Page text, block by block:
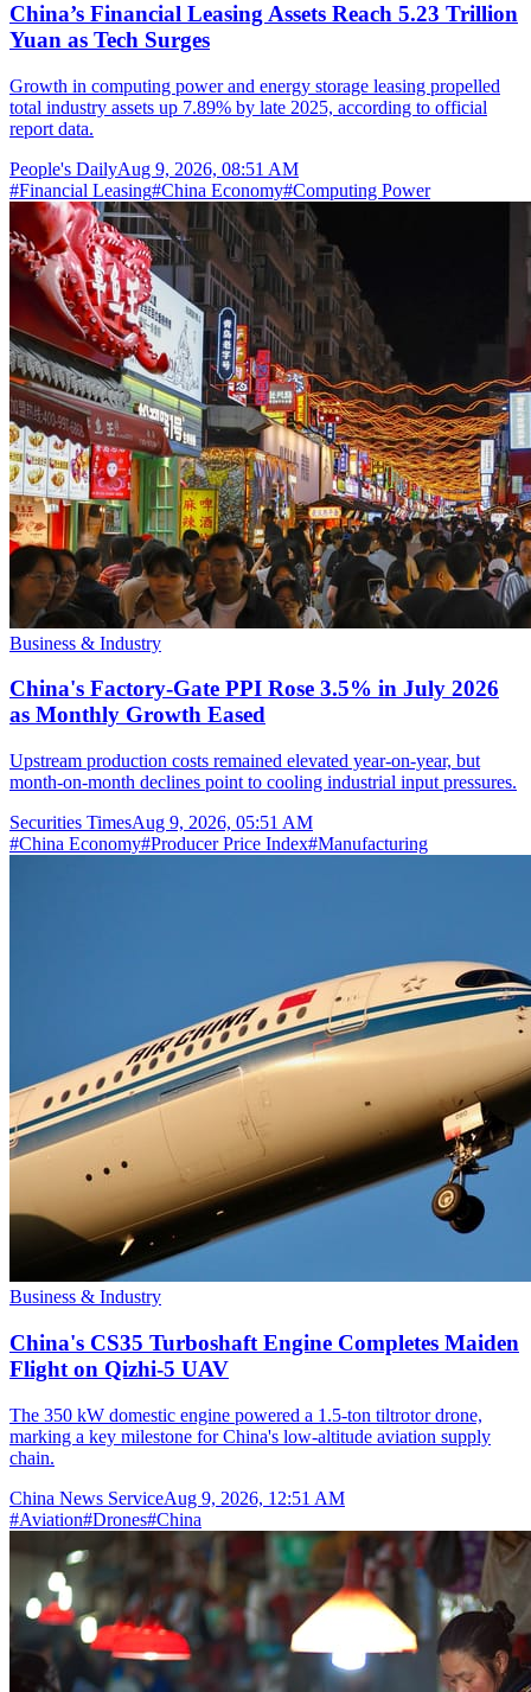
China’s Financial Leasing Assets Reach 5.23 Trillion
Yuan as Tech Surges
Growth in computing power and energy storage leasing propelled
total industry assets up 7.89% by late 2025, according to official
report data.
People's DailyAug 9, 2026, 08:51 AM
#Financial Leasing#China Economy#Computing Power
Business & Industry
China's Factory-Gate PPI Rose 3.5% in July 2026
as Monthly Growth Eased
Upstream production costs remained elevated year-on-year, but
month-on-month declines point to cooling industrial input pressures.
Securities TimesAug 9, 2026, 05:51 AM
#China Economy#Producer Price Index#Manufacturing
Business & Industry
China's CS35 Turboshaft Engine Completes Maiden
Flight on Qizhi-5 UAV
The 350 kW domestic engine powered a 1.5-ton tiltrotor drone,
marking a key milestone for China's low-altitude aviation supply
chain.
China News ServiceAug 9, 2026, 12:51 AM
#Aviation#Drones#China